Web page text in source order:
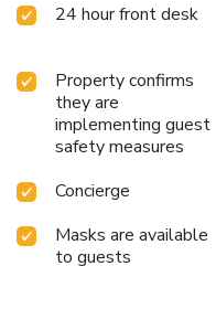
for business or leisure,
amenities ensure a
relaxing.
24 hour front desk
Property confirms
they are
implementing guest
safety measures
Concierge
Masks are available
to guests